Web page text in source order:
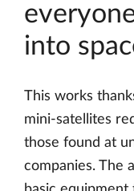
into
This works
mini-satellites
those found at
companies. The